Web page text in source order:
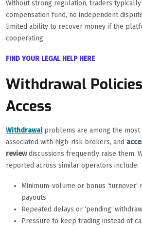
Without strong regulation, traders typically
compensation fund, no independent
limited ability to recover money if the
cooperating.
FIND YOUR LEGAL HELP HERE
Withdrawal
Access
Withdrawalproblems are among the most
associated with high-risk brokers, and
reviewdiscussions frequently raise them.
reported across similar operators include:
Minimum-volume or bonus
payouts
Repeated delays or ‘pending’
Pressure to keep trading instead of